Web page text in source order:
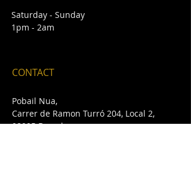
Saturday - Sunday
1pm - 2am
CONTACT
Pobail Nua,
Carrer de Ramon Turró 204, Local 2,
08005 Barcelona